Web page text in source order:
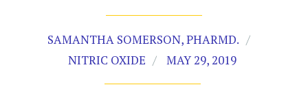
SAMANTHA SOMERSON, PHARMD.
NITRIC OXIDE
MAY 29, 2019